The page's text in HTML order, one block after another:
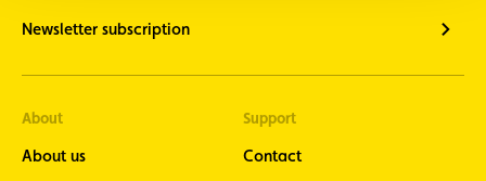
Newsletter subscription
About
About us
Support
Contact